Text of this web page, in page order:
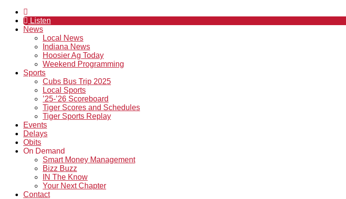
Listen
News
Local News
Indiana News
Hoosier Ag Today
Weekend Programming
Sports
Cubs Bus Trip 2025
Local Sports
’25-’26 Scoreboard
Tiger Scores and Schedules
Tiger Sports Replay
Events
Delays
Obits
On Demand
Smart Money Management
Bizz Buzz
IN The Know
Your Next Chapter
Contact